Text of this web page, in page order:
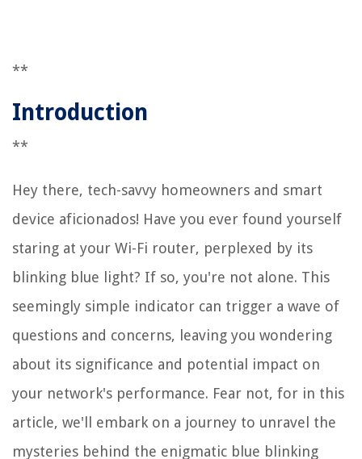
**
Introduction
**
Hey there, tech-savvy homeowners and smart
device aficionados! Have you ever found yourself
staring at your Wi-Fi router, perplexed by its
blinking blue light? If so, you're not alone. This
seemingly simple indicator can trigger a wave of
questions and concerns, leaving you wondering
about its significance and potential impact on
your network's performance. Fear not, for in this
article, we'll embark on a journey to unravel the
mysteries behind the enigmatic blue blinking